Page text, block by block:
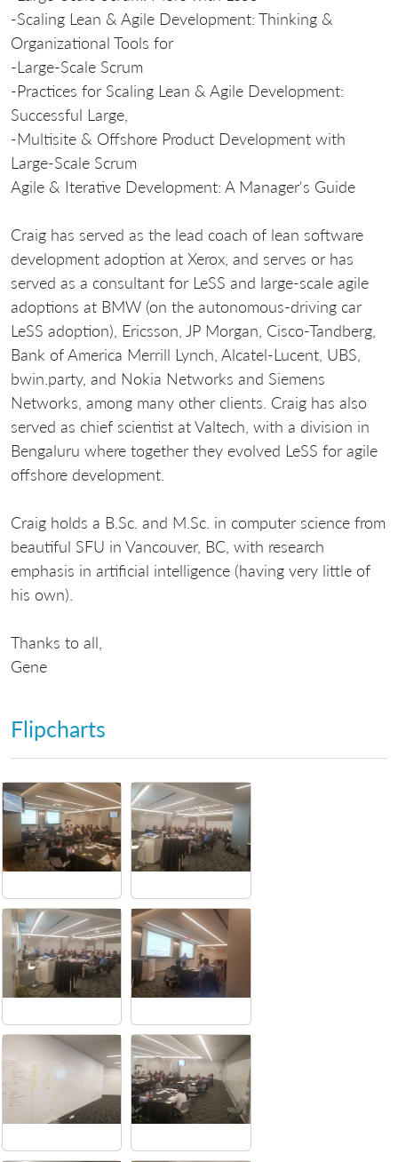
-Scaling Lean & Agile Development: Thinking &
Organizational Tools for
-Large-Scale Scrum
-Practices for Scaling Lean & Agile Development:
Successful Large,
-Multisite & Offshore Product Development with
Large-Scale Scrum
Agile & Iterative Development: A Manager's Guide
Craig has served as the lead coach of lean software
development adoption at Xerox, and serves or has
served as a consultant for LeSS and large-scale agile
adoptions at BMW (on the autonomous-driving car
LeSS adoption), Ericsson, JP Morgan, Cisco-Tandberg,
Bank of America Merrill Lynch, Alcatel-Lucent, UBS,
bwin.party, and Nokia Networks and Siemens
Networks, among many other clients. Craig has also
served as chief scientist at Valtech, with a division in
Bengaluru where together they evolved LeSS for agile
offshore development.
Craig holds a B.Sc. and M.Sc. in computer science from
beautiful SFU in Vancouver, BC, with research
emphasis in artificial intelligence (having very little of
his own).
Thanks to all,
Gene
Flipcharts